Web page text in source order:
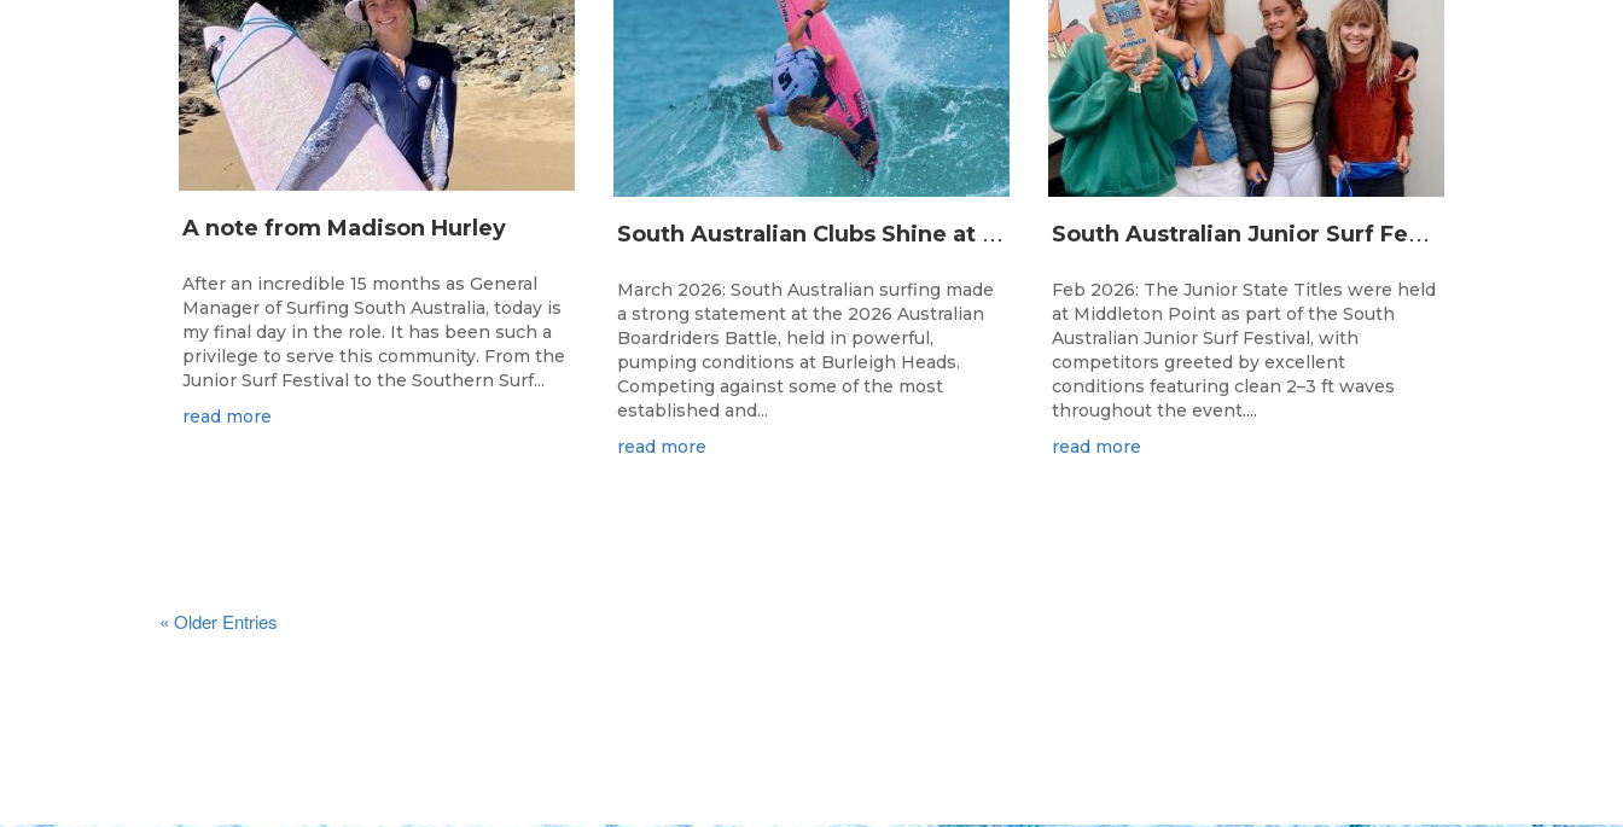
A note from Madison Hurley
After an incredible 15 months as General
Manager of Surfing South Australia, today is
my final day in the role. It has been such a
privilege to serve this community. From the
Junior Surf Festival to the Southern Surf...
read more
S
outh Australian Clubs Shine at 2026 Australian Boardrider’s Battle in Burleigh Heads
March 2026: South Australian surfing made
a strong statement at the 2026 Australian
Boardriders Battle, held in powerful,
pumping conditions at Burleigh Heads.
Competing against some of the most
established and...
read more
S
outh Australian Junior Surf Festival Delivers Outstanding Junior State Titles at Middleton Point
Feb 2026: The Junior State Titles were held
at Middleton Point as part of the South
Australian Junior Surf Festival, with
competitors greeted by excellent
conditions featuring clean 2–3 ft waves
throughout the event....
read more
« Older Entries